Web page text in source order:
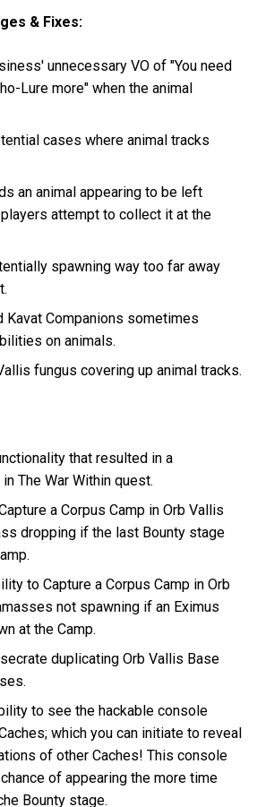
& Fixes:
unnecessary VO of "You need
Lure more" when the animal
cases where animal tracks
an animal appearing to be left
attempt to collect it at the
spawning way too far away
Kavat Companions sometimes
on animals.
fungus covering up animal tracks.
that resulted in a
The War Within quest.
a Corpus Camp in Orb Vallis
dropping if the last Bounty stage
to Capture a Corpus Camp in Orb
not spawning if an Eximus
at the Camp.
duplicating Orb Vallis Base
to see the hackable console
which you can initiate to reveal
of other Caches! This console
of appearing the more time
Bounty stage.